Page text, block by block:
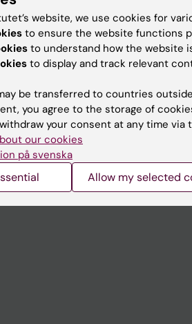
websites
Jobs
website, we use cookies for
to ensure the website functions
to understand how the website
to display and track relevant
be transferred to countries
you agree to the storage of
your consent at any time
our cookies
på svenska
Allow my selected